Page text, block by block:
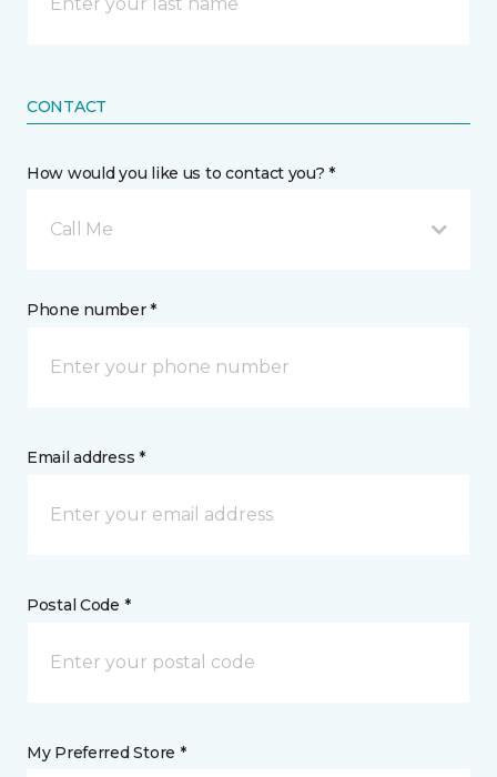
CONTACT
How would you like us to contact you? *
Call Me
Phone number *
Email address *
Postal Code *
My Preferred Store *